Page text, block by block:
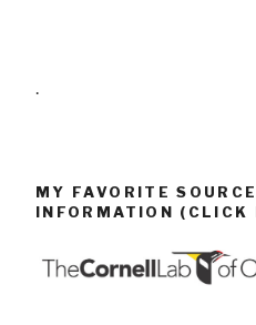
.
MY FAVORITE
INFORMATION (CLICK